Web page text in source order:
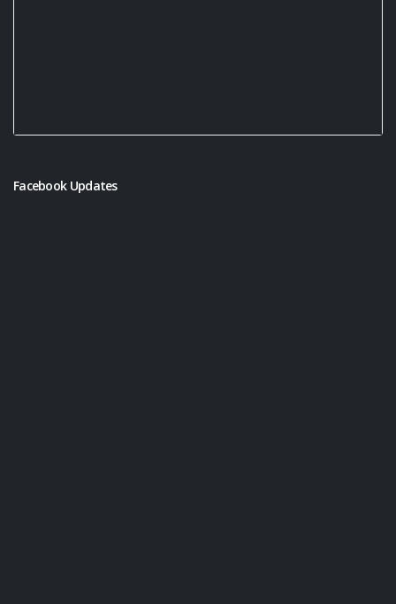
Facebook Updates